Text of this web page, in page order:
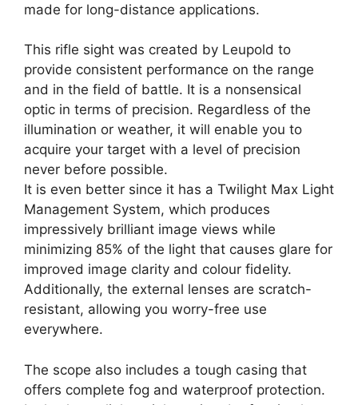
made for long-distance applications.
This rifle sight was created by Leupold to
provide consistent performance on the range
and in the field of battle. It is a nonsensical
optic in terms of precision. Regardless of the
illumination or weather, it will enable you to
acquire your target with a level of precision
never before possible.
It is even better since it has a Twilight Max Light
Management System, which produces
impressively brilliant image views while
minimizing 85% of the light that causes glare for
improved image clarity and colour fidelity.
Additionally, the external lenses are scratch-
resistant, allowing you worry-free use
everywhere.
The scope also includes a tough casing that
offers complete fog and waterproof protection.